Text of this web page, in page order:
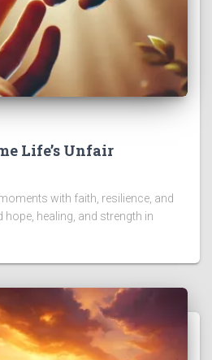
Life’s Unfair
with faith, resilience, and
healing, and strength in